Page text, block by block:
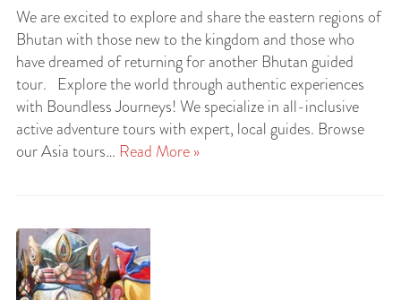
We are excited to explore and share the eastern regions of
Bhutan with those new to the kingdom and those who
have dreamed of returning for another Bhutan guided
tour. Explore the world through authentic experiences
with Boundless Journeys! We specialize in all-inclusive
active adventure tours with expert, local guides. Browse
our Asia tours… Read More »